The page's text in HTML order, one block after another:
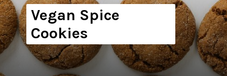
Vegan Spice
Cookies